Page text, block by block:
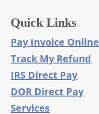
Quick Links
Pay Invoice Online
Track My Refund
IRS Direct Pay
DOR Direct Pay
Services